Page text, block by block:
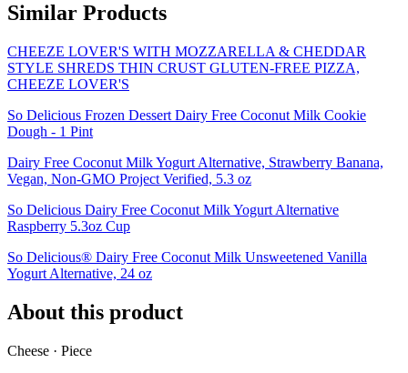
Similar Products
CHEEZE LOVER'S WITH MOZZARELLA & CHEDDAR
STYLE SHREDS THIN CRUST GLUTEN-FREE PIZZA,
CHEEZE LOVER'S
So Delicious Frozen Dessert Dairy Free Coconut Milk Cookie
Dough - 1 Pint
Dairy Free Coconut Milk Yogurt Alternative, Strawberry Banana,
Vegan, Non-GMO Project Verified, 5.3 oz
So Delicious Dairy Free Coconut Milk Yogurt Alternative
Raspberry 5.3oz Cup
So Delicious® Dairy Free Coconut Milk Unsweetened Vanilla
Yogurt Alternative, 24 oz
About this product
Cheese · Piece